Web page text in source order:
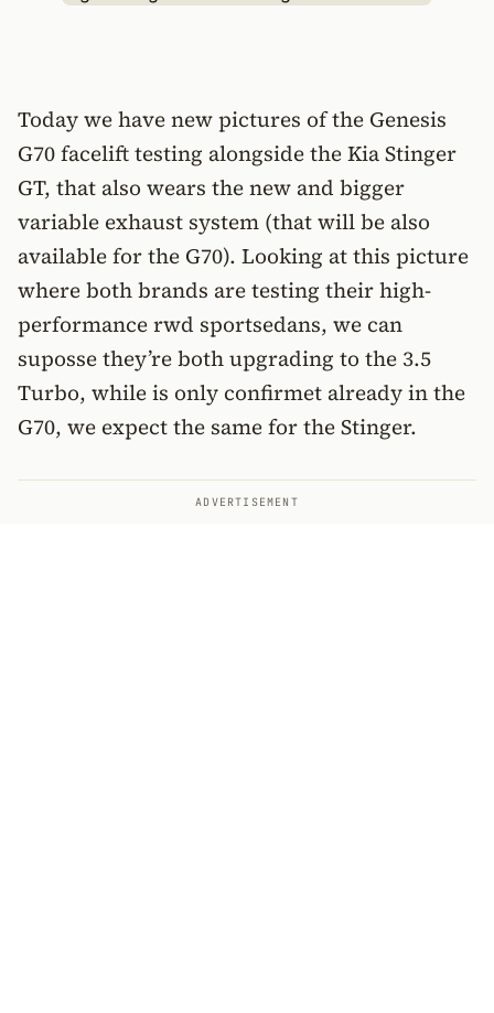
Today we have new pictures of the Genesis
G70 facelift testing alongside the Kia Stinger
GT, that also wears the new and bigger
variable exhaust system (that will be also
available for the G70). Looking at this picture
where both brands are testing their high-
performance rwd sportsedans, we can
suposse they’re both upgrading to the 3.5
Turbo, while is only confirmet already in the
G70, we expect the same for the Stinger.
ADVERTISEMENT